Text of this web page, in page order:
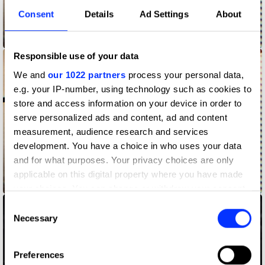
Consent Details Ad Settings About
Responsible use of your data
We and our 1022 partners process your personal data,
e.g. your IP-number, using technology such as cookies to
store and access information on your device in order to
serve personalized ads and content, ad and content
measurement, audience research and services
development. You have a choice in who uses your data
and for what purposes. Your privacy choices are only
applicable on this digital property where you have made
your choices. You can change or withdraw your consent
the Privacy trigger icon.
Collect information about your geographical location
Selection
Necessary
Preferences